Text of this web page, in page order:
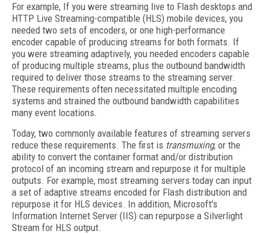
For example, If you were streaming live to Flash desktops and
HTTP Live Streaming-compatible (HLS) mobile devices, you
needed two sets of encoders, or one high-performance
encoder capable of producing streams for both formats. If
you were streaming adaptively, you needed encoders capable
of producing multiple streams, plus the outbound bandwidth
required to deliver those streams to the streaming server.
These requirements often necessitated multiple encoding
systems and strained the outbound bandwidth capabilities
many event locations.
Today, two commonly available features of streaming servers
reduce these requirements. The first is transmuxing, or the
ability to convert the container format and/or distribution
protocol of an incoming stream and repurpose it for multiple
outputs. For example, most streaming servers today can input
a set of adaptive streams encoded for Flash distribution and
repurpose it for HLS devices. In addition, Microsoft's
Information Internet Server (IIS) can repurpose a Silverlight
Stream for HLS output.